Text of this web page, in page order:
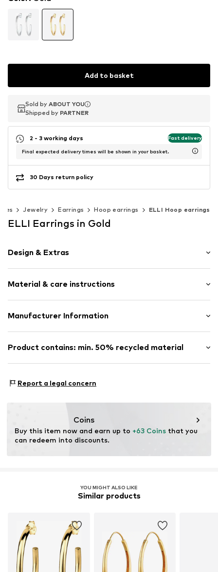
Add to basket
Sold by ABOUT YOU
Shipped by PARTNER
Sold by ABOUT YOU
Shipped by PARTNER
2 - 3 working days Fast delivery
Final expected delivery times will be shown in your basket.
30 Days return policy
Jewelry Earrings Hoop earrings ELLI Hoop earrings
ELLI Earrings in Gold
Design & Extras
Silver
2-piece
Item no. 0310431317
Material & care instructions
Material: Silver 925
Manufacturer Information
Osterbekstraße 90a
DE
Product contains: min. 50% recycled material
verification
This product contains recycled materials (pre- or post-
for raw materials, avoid waste, and preserve natural
resources.
Learn more
Report a legal concern
Coins
Buy this item now and earn up to +63 Coins that you
can redeem into discounts.
YOU MIGHT ALSO LIKE
Similar products